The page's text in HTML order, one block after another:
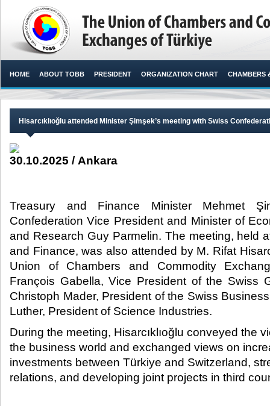
HOME ABOUT TOBB PRESIDENT ORGANIZATION CHART CHAMBERS
Hisarcıklıoğlu attended Minister Şimşek’s meeting with Swiss
30.10.2025 / Ankara
Treasury and Finance Minister Mehmet
Confederation Vice President and Minister of
and Research Guy Parmelin. The meeting, held
and Finance, was also attended by M. Rifat
Union of Chambers and Commodity
François Gabella, Vice President of the Swiss
Christoph Mader, President of the Swiss
Luther, President of Science Industries.​
During the meeting, Hisarcıklıoğlu conveyed the
the business world and exchanged views on
investments between Türkiye and Switzerland,
relations, and developing joint projects in third